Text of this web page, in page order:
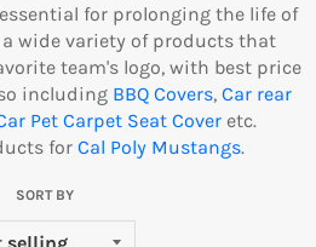
for prolonging the life of
wide variety of products that
team's logo, with best price
including BBQ Covers, Car rear
Pet Carpet Seat Cover etc.
for Cal Poly Mustangs.
SORT BY